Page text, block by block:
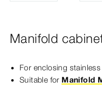
Manifold
For enclosing
Suitable for Manifold